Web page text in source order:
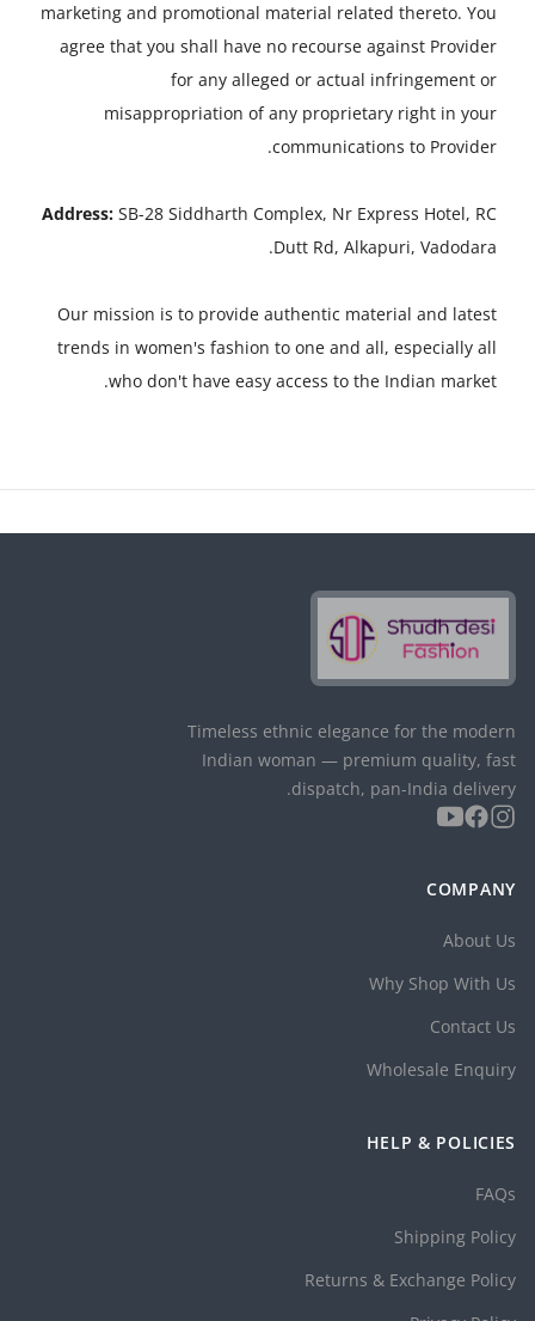
marketing and promotional material related thereto. You
agree that you shall have no recourse against Provider
for any alleged or actual infringement or
misappropriation of any proprietary right in your
communications to Provider.
Address: SB-28 Siddharth Complex, Nr Express Hotel, RC
Dutt Rd, Alkapuri, Vadodara.
Our mission is to provide authentic material and latest
trends in women's fashion to one and all, especially all
who don't have easy access to the Indian market.
Timeless ethnic elegance for the modern
Indian woman — premium quality, fast
dispatch, pan-India delivery.
COMPANY
About Us
Why Shop With Us
Contact Us
Wholesale Enquiry
HELP & POLICIES
FAQs
Shipping Policy
Returns & Exchange Policy